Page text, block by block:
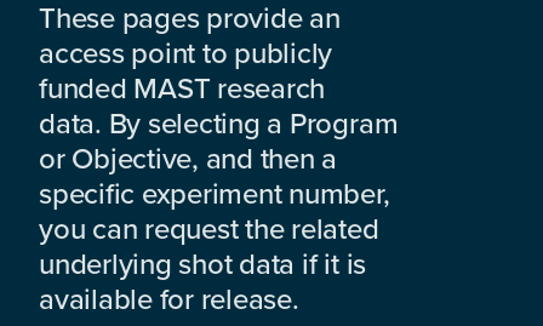
These pages provide an
access point to publicly
funded MAST research
data. By selecting a Program
or Objective, and then a
specific experiment number,
you can request the related
underlying shot data if it is
available for release.